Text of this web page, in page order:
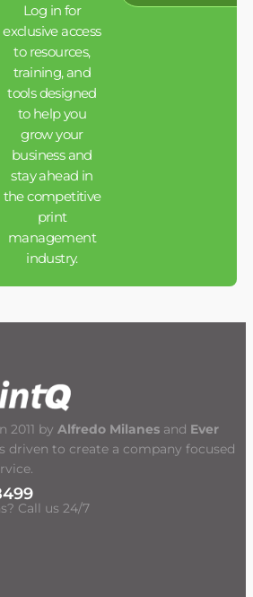
Log in for
exclusive access
to resources,
training, and
tools designed
to help you
grow your
business and
stay ahead in
the competitive
print
management
industry.
2011 by Alfredo Milanes and Ever
driven to create a company focused
Call us 24/7